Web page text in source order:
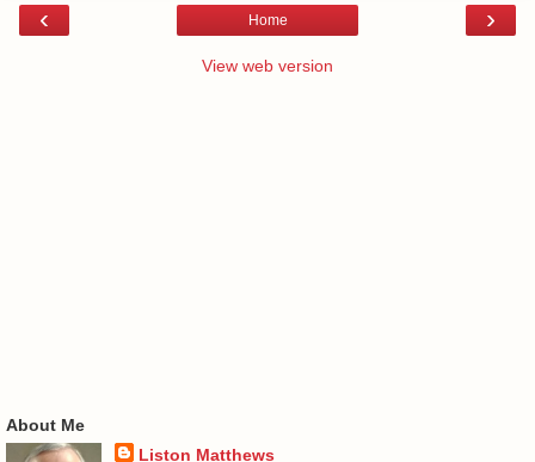
‹ ›
Home
View web version
About Me
Liston Matthews